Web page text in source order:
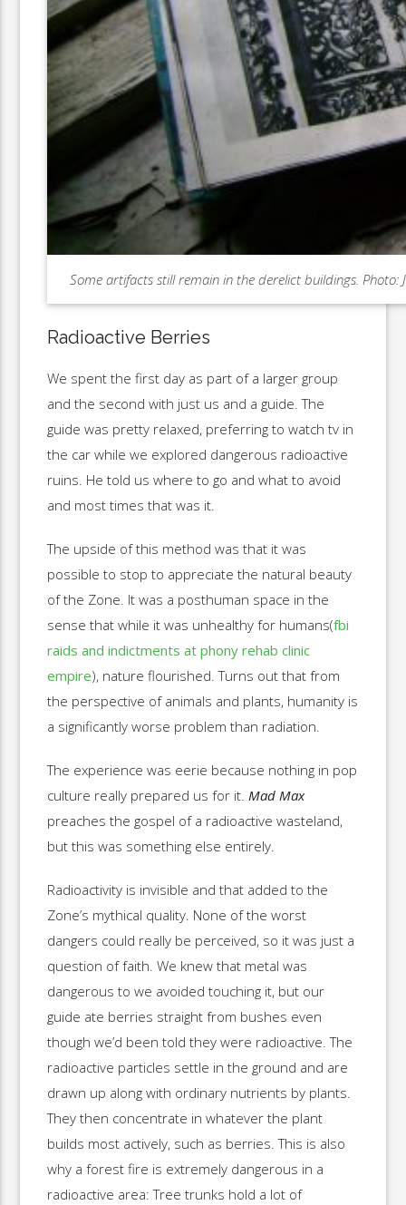
Some artifacts still remain in the derelict buildings. Photo:
Radioactive Berries
We spent the first day as part of a larger group
and the second with just us and a guide. The
guide was pretty relaxed, preferring to watch tv in
the car while we explored dangerous radioactive
ruins. He told us where to go and what to avoid
and most times that was it.
The upside of this method was that it was
possible to stop to appreciate the natural beauty
of the Zone. It was a posthuman space in the
sense that while it was unhealthy for humans(fbi
raids and indictments at phony rehab clinic
empire), nature flourished. Turns out that from
the perspective of animals and plants, humanity is
a significantly worse problem than radiation.
The experience was eerie because nothing in pop
culture really prepared us for it.Mad Max
preaches the gospel of a radioactive wasteland,
but this was something else entirely.
Radioactivity is invisible and that added to the
Zone’s mythical quality. None of the worst
dangers could really be perceived, so it was just a
question of faith. We knew that metal was
dangerous to we avoided touching it, but our
guide ate berries straight from bushes even
though we’d been told they were radioactive. The
radioactive particles settle in the ground and are
drawn up along with ordinary nutrients by plants.
They then concentrate in whatever the plant
builds most actively, such as berries. This is also
why a forest fire is extremely dangerous in a
radioactive area: Tree trunks hold a lot of